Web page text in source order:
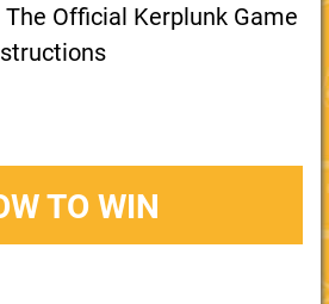
Official Kerplunk Game
TO WIN